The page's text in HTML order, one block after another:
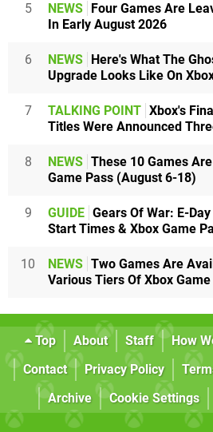
5 NEWS
Four Games Are
In Early August 2026
6 NEWS
Here's What The
Upgrade Looks Like On
7 TALKING POINT Xbox's
Titles Were Announced
8 NEWS These 10 Games
Game Pass (August 6-18)
9 GUIDE Gears Of War: E-
Start Times & Xbox Game
10 NEWS Two Games Are
Various Tiers Of Xbox
Top About Staff How
Contact
Privacy Policy
Archive
Cookie Settings